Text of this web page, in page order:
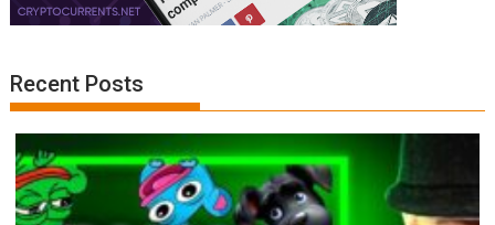
Recent Posts